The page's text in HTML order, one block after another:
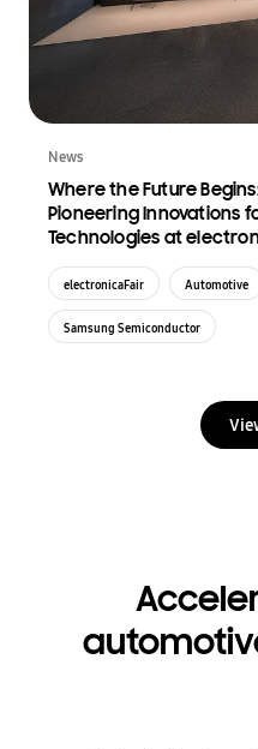
News
Where the Future
Pioneering Innovations
Technologies at
electronicaFair Automotive
Samsung Semiconductor